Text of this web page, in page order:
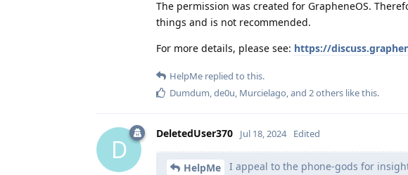
The permission was created for GrapheneOS.
things and is not recommended.
For more details, please see: https://
HelpMe replied to this.
Dumdum,de0u, Murcielago, and 2others like this.
D
DeletedUser370 Jul 18, 2024 Edited
HelpMe I appeal to the phone-gods for